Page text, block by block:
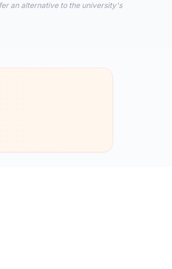
an alternative to the university's